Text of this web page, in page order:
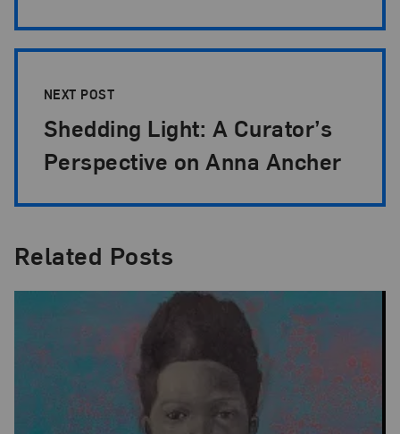
NEXT POST
Shedding Light: A Curator’s
Perspective on Anna Ancher
Related Posts